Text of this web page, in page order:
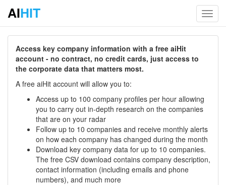
AIHIT
Access key company information with a free aiHit
account - no contract, no credit cards, just access to
the corporate data that matters most.
A free aiHit account will allow you to:
Access up to 100 company profiles per hour allowing
you to carry out in-depth research on the companies
that are on your radar
Follow up to 10 companies and receive monthly alerts
on how each company has changed during the month
Download key company data for up to 10 companies.
The free CSV download contains company description,
contact information (including emails and phone
numbers), and much more